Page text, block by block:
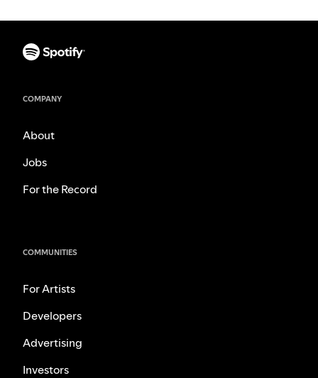
COMPANY
About
Jobs
For the Record
COMMUNITIES
For Artists
Developers
Advertising
Investors